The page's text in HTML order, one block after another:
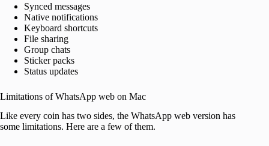
Synced messages
Native notifications
Keyboard shortcuts
File sharing
Group chats
Sticker packs
Status updates
Limitations of WhatsApp web on Mac
Like every coin has two sides, the WhatsApp web version has
some limitations. Here are a few of them.